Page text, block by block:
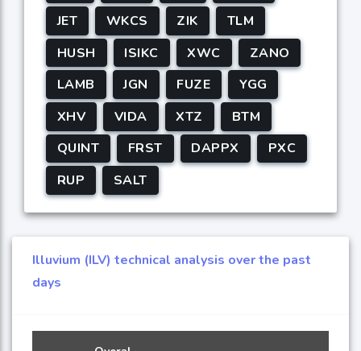
JET WKCS ZIK
TLM
HUSH
ISIKC XWC
ZANO
LAMB
JGN FUZE
YGG
XHV
VIDA XTZ
BTM
QUINT
FRST DAPPX
PXC
RUP
SALT
Illuvium (ILV) technical analysis over the past
days